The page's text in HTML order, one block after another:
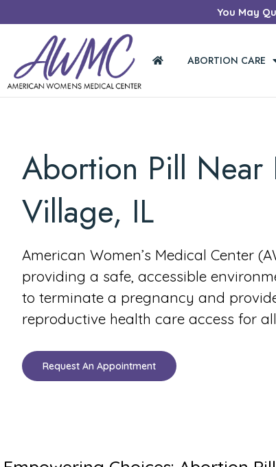
You May
ABORTION CARE
Abortion Pill Near
Village, IL
American Women’s Medical Center
providing a safe, accessible
to terminate a pregnancy and
reproductive health care access for
Request An Appointment